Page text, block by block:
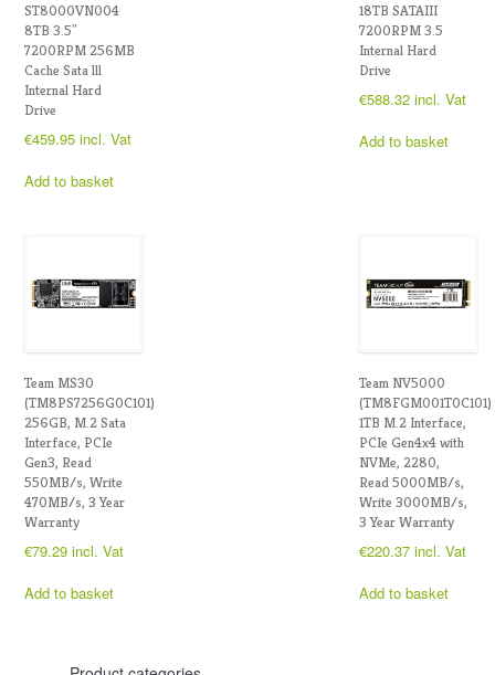
ST8000VN004
8TB 3.5″
7200RPM 256MB
Cache Sata lll
Internal Hard
Drive
€459.95 incl. Vat
Add to basket
18TB SATAIII
7200RPM 3.5
Internal Hard
Drive
€588.32 incl. Vat
Add to basket
Team MS30
(TM8PS7256G0C101)
256GB, M.2 Sata
Interface, PCIe
Gen3, Read
550MB/s, Write
470MB/s, 3 Year
Warranty
€79.29 incl. Vat
Add to basket
Team NV5000
(TM8FGM001T0C101)
1TB M.2 Interface,
PCIe Gen4x4 with
NVMe, 2280,
Read 5000MB/s,
Write 3000MB/s,
3 Year Warranty
€220.37 incl. Vat
Add to basket